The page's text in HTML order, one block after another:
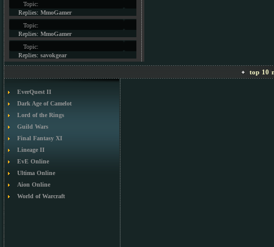
Topic:
Replies: MmoGamer
Topic:
Replies: MmoGamer
Topic:
Replies: savokgear
top 10
EverQuest II
Dark Age of Camelot
Lord of the Rings
Guild Wars
Final Fantasy XI
Lineage II
EvE Online
Ultima Online
Aion Online
World of Warcraft